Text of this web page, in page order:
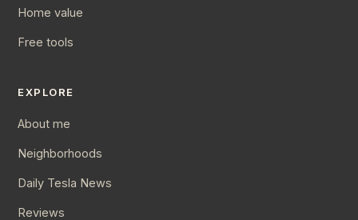
Home value
Free tools
EXPLORE
About me
Neighborhoods
Daily Tesla News
Reviews